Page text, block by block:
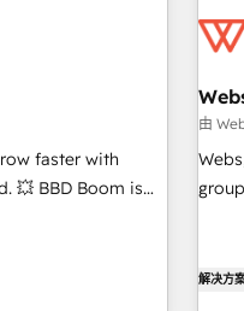
strategies
Through
and ongoing
systems with
approach to
florissantes. Nos 3
les
faster with
is
process and
由
group of 150 Fte,
解决方